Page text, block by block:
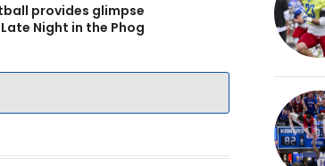
provides glimpse
Night in the Phog